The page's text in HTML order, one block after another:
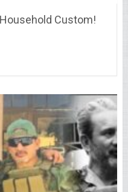
Custom!